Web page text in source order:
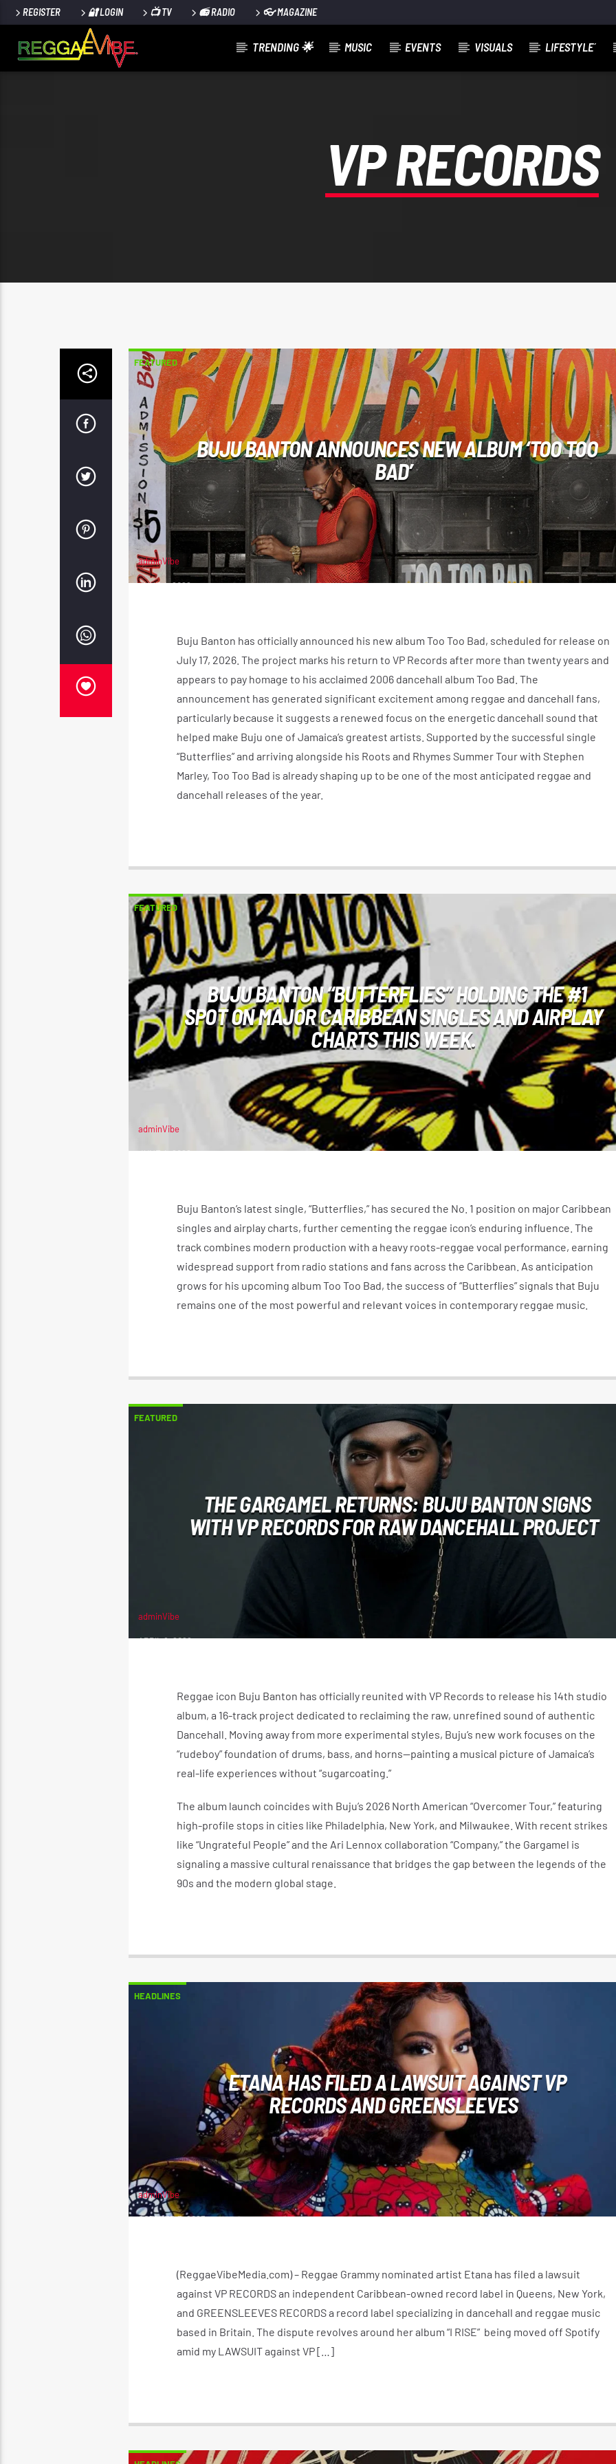
REGISTER 🔐 LOGIN 📺 TV 📻 RADIO 👓 MAGAZINE
TRENDING 🌟 MUSIC EVENTS VISUALS LIFESTYLE´
VP RECORDS
FEATURED
BUJU BANTON ANNOUNCES NEW ALBUM ‘TOO TOO
BAD’
adminVibe
JUNE 4, 2026
Buju Banton has officially announced his new album Too Too Bad, scheduled for release on
July 17, 2026. The project marks his return to VP Records after more than twenty years and
appears to pay homage to his acclaimed 2006 dancehall album Too Bad. The
announcement has generated significant excitement among reggae and dancehall fans,
particularly because it suggests a renewed focus on the energetic dancehall sound that
helped make Buju one of Jamaica’s greatest artists. Supported by the successful single
“Butterflies” and arriving alongside his Roots and Rhymes Summer Tour with Stephen
Marley, Too Too Bad is already shaping up to be one of the most anticipated reggae and
dancehall releases of the year.
FEATURED
BUJU BANTON “BUTTERFLIES” HOLDING THE #1
SPOT ON MAJOR CARIBBEAN SINGLES AND AIRPLAY
CHARTS THIS WEEK.
adminVibe
JUNE 4, 2026
Buju Banton’s latest single, “Butterflies,” has secured the No. 1 position on major Caribbean
singles and airplay charts, further cementing the reggae icon’s enduring influence. The
track combines modern production with a heavy roots-reggae vocal performance, earning
widespread support from radio stations and fans across the Caribbean. As anticipation
grows for his upcoming album Too Too Bad, the success of “Butterflies” signals that Buju
remains one of the most powerful and relevant voices in contemporary reggae music.
FEATURED
THE GARGAMEL RETURNS: BUJU BANTON SIGNS
WITH VP RECORDS FOR RAW DANCEHALL PROJECT
adminVibe
APRIL 8, 2026
Reggae icon Buju Banton has officially reunited with VP Records to release his 14th studio
album, a 16-track project dedicated to reclaiming the raw, unrefined sound of authentic
Dancehall. Moving away from more experimental styles, Buju’s new work focuses on the
“rudeboy” foundation of drums, bass, and horns—painting a musical picture of Jamaica’s
real-life experiences without “sugarcoating.”
The album launch coincides with Buju’s 2026 North American “Overcomer Tour,” featuring
high-profile stops in cities like Philadelphia, New York, and Milwaukee. With recent strikes
like “Ungrateful People” and the Ari Lennox collaboration “Company,” the Gargamel is
signaling a massive cultural renaissance that bridges the gap between the legends of the
90s and the modern global stage.
HEADLINES
ETANA HAS FILED A LAWSUIT AGAINST VP
RECORDS AND GREENSLEEVES
adminVibe
OCTOBER 3, 2023
(ReggaeVibeMedia.com) – Reggae Grammy nominated artist Etana has filed a lawsuit
against VP RECORDS an independent Caribbean-owned record label in Queens, New York,
and GREENSLEEVES RECORDS a record label specializing in dancehall and reggae music
based in Britain. The dispute revolves around her album “I RISE” being moved off Spotify
amid my LAWSUIT against VP […]